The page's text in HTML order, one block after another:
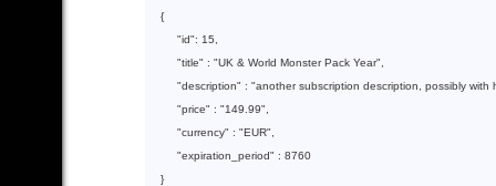
{
"id": 15
"title" : "UK & World Monster Pack Year"
"description" : "another subscription description, possibly with
"price" : "149.99"
"currency" : "EUR"
"expiration_period" : 8760
   }